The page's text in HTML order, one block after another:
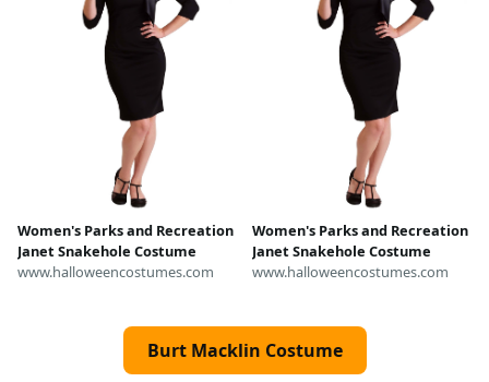
Women's Parks and Recreation
Janet Snakehole Costume
www.halloweencostumes.com
Women's Parks and Recreation
Janet Snakehole Costume
www.halloweencostumes.com
Burt Macklin Costume